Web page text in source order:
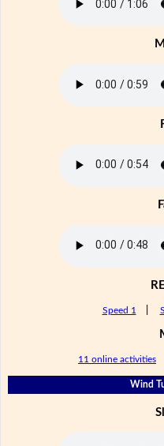
Speed 1
11 online activities
Wind